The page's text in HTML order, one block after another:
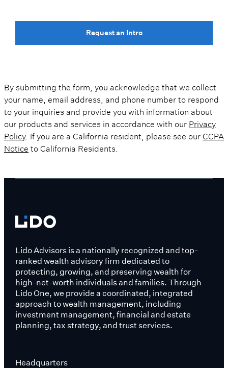
Request an Intro
By submitting the form, you acknowledge that we collect
your name, email address, and phone number to respond
to your inquiries and provide you with information about
our products and services in accordance with our Privacy
Policy. If you are a California resident, please see ourCCPA
Notice to California Residents.
Lido Advisors is a nationally recognized and top-
ranked wealth advisory firm dedicated to
protecting, growing, and preserving wealth for
high-net-worth individuals and families. Through
Lido One, we provide a coordinated, integrated
approach to wealth management, including
investment management, financial and estate
planning, tax strategy, and trust services.
Headquarters